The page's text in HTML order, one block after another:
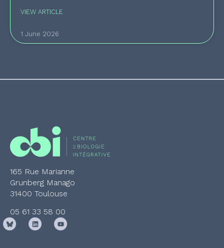
VIEW ARTICLE
1 June 2026
165 Rue Marianne
Grunberg Manago
31400 Toulouse
05 61 33 58 00